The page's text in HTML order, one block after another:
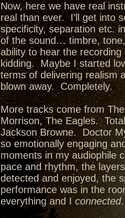
Now, here we have real
real than ever. I’ll get into
specificity, separation etc.
of the sound… timbre,
ability to hear the
kidding. Maybe I started
terms of delivering realism
blown away. Completely.
More tracks come from
Morrison, The Eagles.
Jackson Browne. Doctor
so emotionally engaging
moments in my audiophile
pace and rhythm, the
detected and enjoyed, the
performance was in the
everything and Iconnected